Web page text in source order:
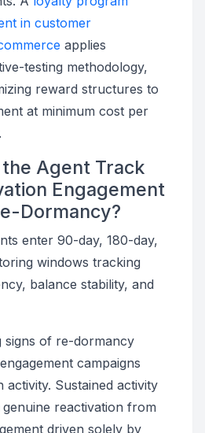
in customer
applies
testing methodology,
reward structures to
at minimum cost per
the Agent Track
Engagement
Dormancy?
enter 90-day, 180-day,
windows tracking
balance stability, and
signs of re-dormancy
campaigns
activity. Sustained activity
genuine reactivation from
driven solely by